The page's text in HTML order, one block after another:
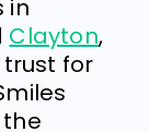
in
Clayton,
for